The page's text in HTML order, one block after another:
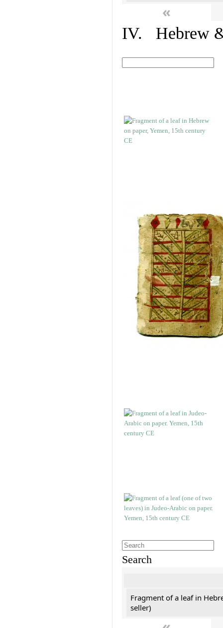
«
IV. Hebrew
Search
Fragment of a leaf in
seller)